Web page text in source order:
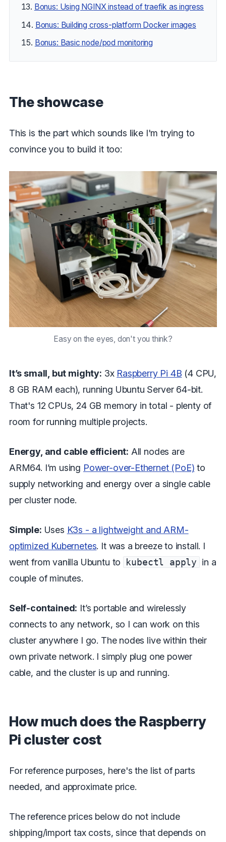
Bonus: Using NGINX instead of traefik as ingress
Bonus: Building cross-platform Docker images
Bonus: Basic node/pod monitoring
The showcase
This is the part which sounds like I'm trying to
convince you to build it too:
Easy on the eyes, don't you think?
It’s small, but mighty: 3x Raspberry Pi 4B (4 CPU,
8 GB RAM each), running Ubuntu Server 64-bit.
That's 12 CPUs, 24 GB memory in total - plenty of
room for running multiple projects.
Energy, and cable efficient: All nodes are
ARM64. I’m using Power-over-Ethernet (PoE) to
supply networking and energy over a single cable
per cluster node.
Simple: Uses K3s - a lightweight and ARM-
optimized Kubernetes. It was a breeze to install. I
went from vanilla Ubuntu to
kubectl apply in a
couple of minutes.
Self-contained: It’s portable and wirelessly
connects to any network, so I can work on this
cluster anywhere I go. The nodes live within their
own private network. I simply plug one power
cable, and the cluster is up and running.
How much does the Raspberry
Pi cluster cost
For reference purposes, here's the list of parts
needed, and approximate price.
The reference prices below do not include
shipping/import tax costs, since that depends on